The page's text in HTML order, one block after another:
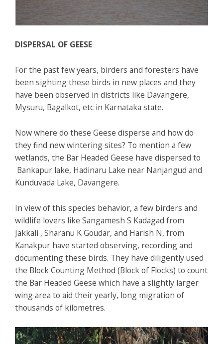
DISPERSAL OF GEESE
For the past few years, birders and foresters have
been sighting these birds in new places and they
have been observed in districts like Davangere,
Mysuru, Bagalkot, etc in Karnataka state.
Now where do these Geese disperse and how do
they find new wintering sites? To mention a few
wetlands, the Bar Headed Geese have dispersed to
Bankapur lake, Hadinaru Lake near Nanjangud and
Kunduvada Lake, Davangere.
In view of this species behavior, a few birders and
wildlife lovers like Sangamesh S Kadagad from
Jakkali , Sharanu K Goudar, and Harish N, from
Kanakpur have started observing, recording and
documenting these birds. They have diligently used
the Block Counting Method (Block of Flocks) to count
the Bar Headed Geese which have a slightly larger
wing area to aid their yearly, long migration of
thousands of kilometres.